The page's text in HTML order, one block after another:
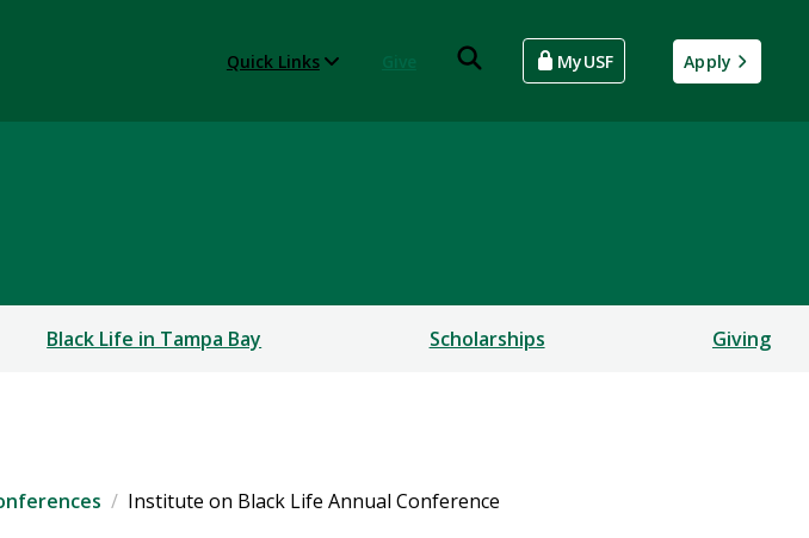
Quick Links MyUSF Apply
Black Life in Tampa Bay Scholarships Giving
Institute on Black Life Annual Conference